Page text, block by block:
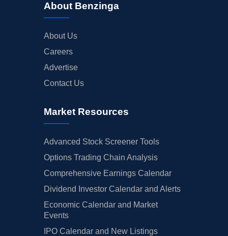
About Benzinga
About Us
Careers
Advertise
Contact Us
Market Resources
Advanced Stock Screener Tools
Options Trading Chain Analysis
Comprehensive Earnings Calendar
Dividend Investor Calendar and Alerts
Economic Calendar and Market
Events
IPO Calendar and New Listings